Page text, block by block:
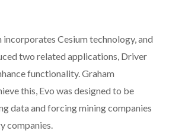
incorporates Cesium technology, and
two related applications, Driver
functionality. Graham
this, Evo was designed to be
data and forcing mining companies
companies.